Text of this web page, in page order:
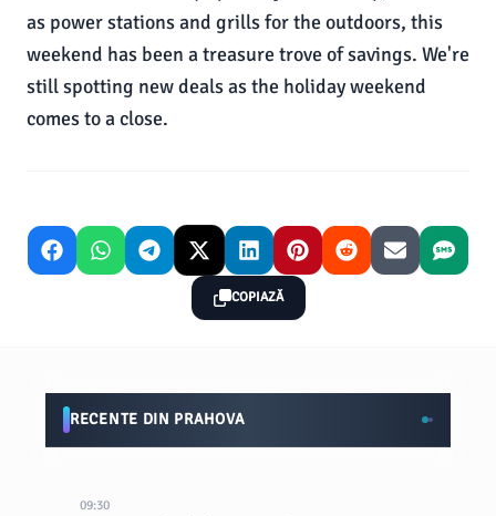
as power stations and grills for the outdoors, this
weekend has been a treasure trove of savings. We're
still spotting new deals as the holiday weekend
comes to a close.
COPIAZĂ
RECENTE DIN PRAHOVA
09:30